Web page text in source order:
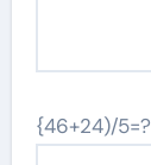
{46+24)/5=?